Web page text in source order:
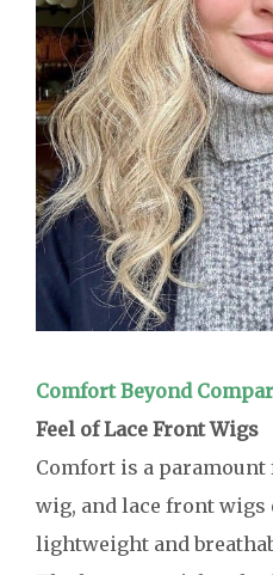
Comfort Beyond
Feel of Lace Front Wigs
Comfort is a
wig, and lace front
lightweight and